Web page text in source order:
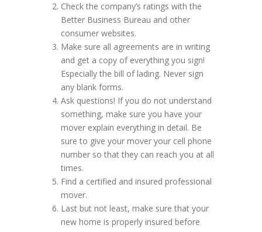
Check the company’s ratings with the
Better Business Bureau and other
consumer websites.
Make sure all agreements are in writing
and get a copy of everything you sign!
Especially the bill of lading. Never sign
any blank forms.
Ask questions! If you do not understand
something, make sure you have your
mover explain everything in detail. Be
sure to give your mover your cell phone
number so that they can reach you at all
times.
Find a certified and insured professional
mover.
Last but not least, make sure that your
new home is properly insured before